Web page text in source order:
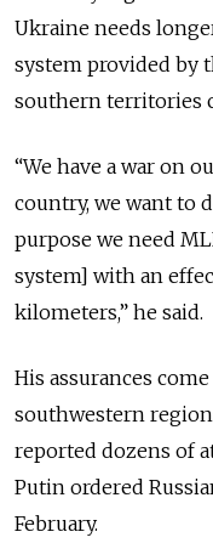
Ukraine needs
system provided by
southern territories
“We have a war on
country, we want to
purpose we need
system] with an
kilometers,” he said.
His assurances
southwestern
reported dozens of
Putin ordered
February.